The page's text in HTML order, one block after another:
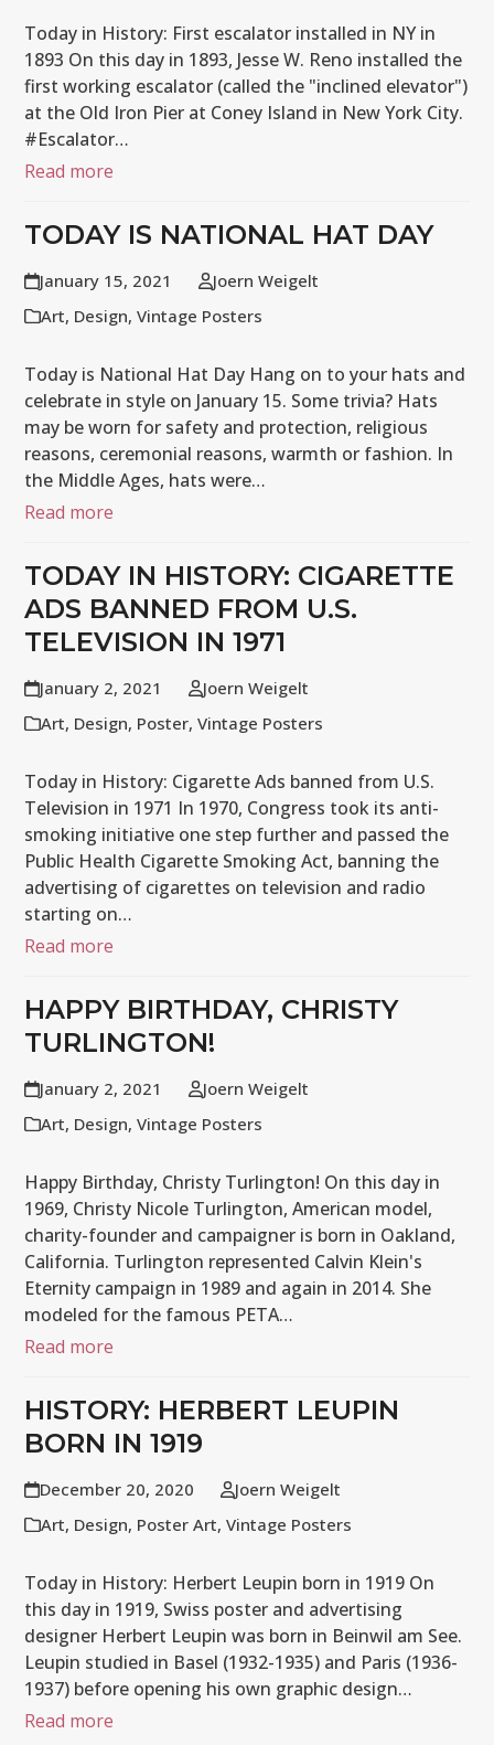
Today in History: First escalator installed in NY in
1893 On this day in 1893, Jesse W. Reno installed the
first working escalator (called the "inclined elevator")
at the Old Iron Pier at Coney Island in New York City.
#Escalator…
Read more
TODAY IS NATIONAL HAT DAY
January 15, 2021
Joern Weigelt
Art, Design,Vintage Posters
Today is National Hat Day Hang on to your hats and
celebrate in style on January 15. Some trivia? Hats
may be worn for safety and protection, religious
reasons, ceremonial reasons, warmth or fashion. In
the Middle Ages, hats were…
Read more
TODAY IN HISTORY: CIGARETTE
ADS BANNED FROM U.S.
TELEVISION IN 1971
January 2, 2021
Joern Weigelt
Art, Design, Poster,Vintage Posters
Today in History: Cigarette Ads banned from U.S.
Television in 1971 In 1970, Congress took its anti-
smoking initiative one step further and passed the
Public Health Cigarette Smoking Act, banning the
advertising of cigarettes on television and radio
starting on…
Read more
HAPPY BIRTHDAY, CHRISTY
TURLINGTON!
January 2, 2021
Joern Weigelt
Art, Design,Vintage Posters
Happy Birthday, Christy Turlington! On this day in
1969, Christy Nicole Turlington, American model,
charity-founder and campaigner is born in Oakland,
California. Turlington represented Calvin Klein's
Eternity campaign in 1989 and again in 2014. She
modeled for the famous PETA…
Read more
HISTORY: HERBERT LEUPIN
BORN IN 1919
December 20, 2020
Joern Weigelt
Art, Design, Poster Art,Vintage Posters
Today in History: Herbert Leupin born in 1919 On
this day in 1919, Swiss poster and advertising
designer Herbert Leupin was born in Beinwil am See.
Leupin studied in Basel (1932-1935) and Paris (1936-
1937) before opening his own graphic design…
Read more